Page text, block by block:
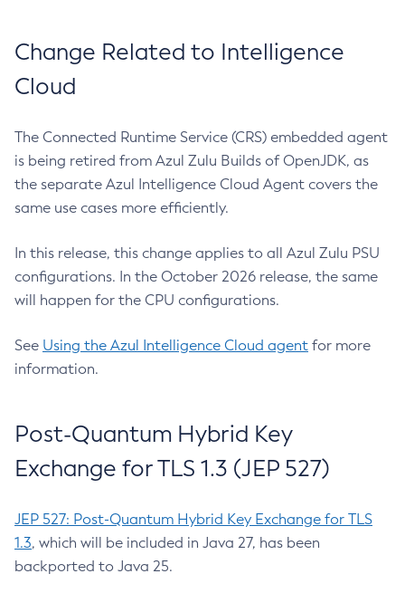
Change Related to Intelligence
Cloud
The Connected Runtime Service (CRS) embedded agent
is being retired from Azul Zulu Builds of OpenJDK, as
the separate Azul Intelligence Cloud Agent covers the
same use cases more efficiently.
In this release, this change applies to all Azul Zulu PSU
configurations. In the October 2026 release, the same
will happen for the CPU configurations.
See Using the Azul Intelligence Cloud agent for more
information.
Post-Quantum Hybrid Key
Exchange for TLS 1.3 (JEP 527)
JEP 527: Post-Quantum Hybrid Key Exchange for TLS
1.3, which will be included in Java 27, has been
backported to Java 25.